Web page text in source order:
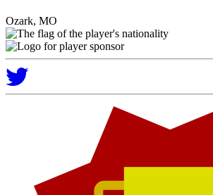
Ozark, MO